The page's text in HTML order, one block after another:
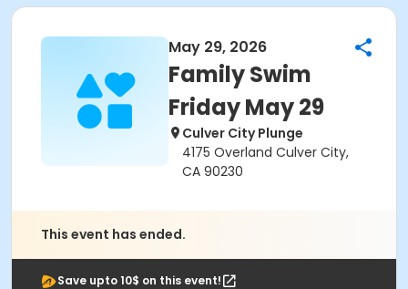
May 29, 2026
Family Swim
Friday May 29
Culver City Plunge
4175 Overland Culver City,
CA 90230
This event has ended.
Save upto 10$ on this event!